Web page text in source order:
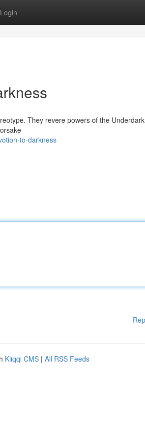
Login
They revere powers of the
to-darkness
Kliqqi CMS | All RSS Feeds